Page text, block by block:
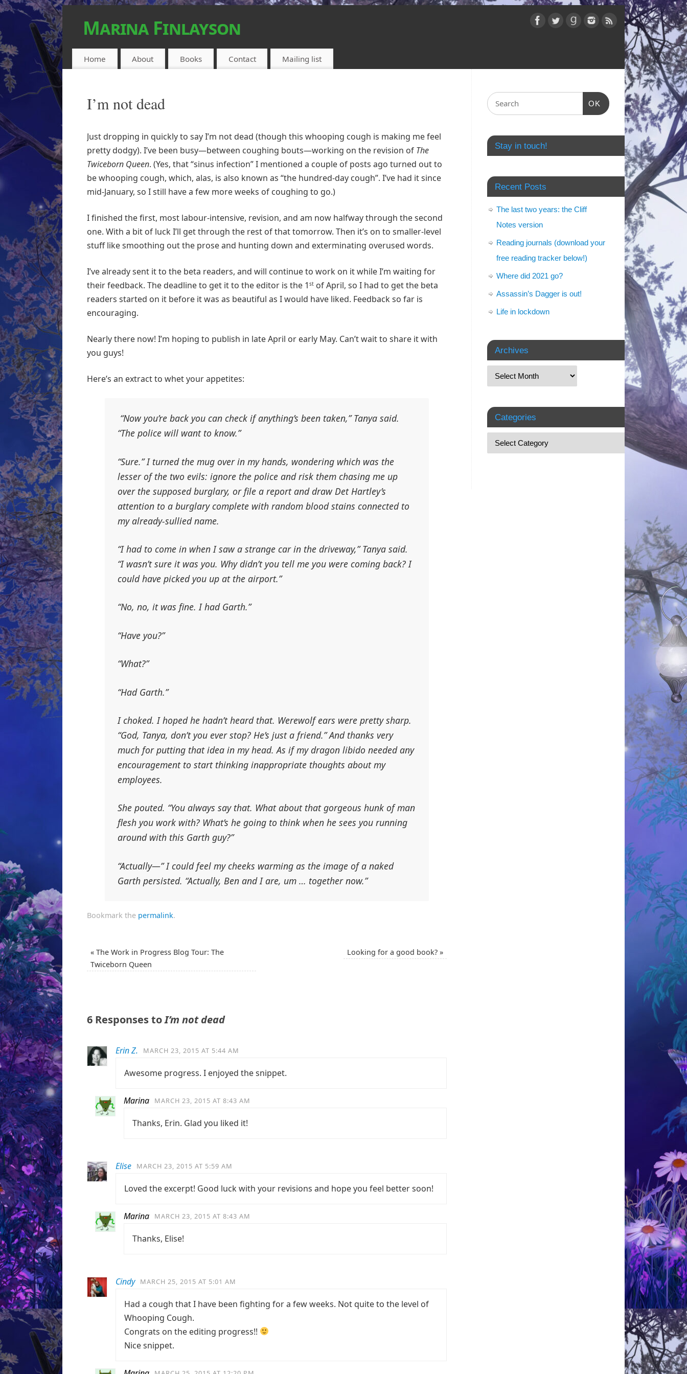
Marina Finlayson
Home About Books Contact Mailing list
I’m not dead
Just dropping in quickly to say I’m not dead (though this whooping cough is making me feel
pretty dodgy). I’ve been busy—between coughing bouts—working on the revision of The
Twiceborn Queen. (Yes, that “sinus infection” I mentioned a couple of posts ago turned out to
be whooping cough, which, alas, is also known as “the hundred-day cough”. I’ve had it since
mid-January, so I still have a few more weeks of coughing to go.)
I finished the first, most labour-intensive, revision, and am now halfway through the second
one. With a bit of luck I’ll get through the rest of that tomorrow. Then it’s on to smaller-level
stuff like smoothing out the prose and hunting down and exterminating overused words.
I’ve already sent it to the beta readers, and will continue to work on it while I’m waiting for
their feedback. The deadline to get it to the editor is the 1 st of April, so I had to get the beta
readers started on it before it was as beautiful as I would have liked. Feedback so far is
encouraging.
Nearly there now! I’m hoping to publish in late April or early May. Can’t wait to share it with
you guys!
Here’s an extract to whet your appetites:
“Now you’re back you can check if anything’s been taken,” Tanya said.
“The police will want to know.”
“Sure.” I turned the mug over in my hands, wondering which was the
lesser of the two evils: ignore the police and risk them chasing me up
over the supposed burglary, or file a report and draw Det Hartley’s
attention to a burglary complete with random blood stains connected to
my already-sullied name.
“I had to come in when I saw a strange car in the driveway,” Tanya said.
“I wasn’t sure it was you. Why didn’t you tell me you were coming back? I
could have picked you up at the airport.”
“No, no, it was fine. I had Garth.”
“Have you?”
“What?”
“Had Garth.”
I choked. I hoped he hadn’t heard that. Werewolf ears were pretty sharp.
“God, Tanya, don’t you ever stop? He’s just a friend.”And thanks very
much for putting thatidea in my head. As if my dragon libido needed any
encouragement to start thinking inappropriate thoughts about my
employees.
She pouted. “You always say that. What about that gorgeous hunk of man
flesh you work with? What’s he going to think when he sees you running
around with this Garth guy?”
“Actually—” I could feel my cheeks warming as the image of a naked
Garth persisted. “Actually, Ben and I are, um … together now.”
Bookmark the permalink.
« The Work in Progress Blog Tour: The
Twiceborn Queen
Looking for a good book? »
6 Responses toI’m not dead
Erin Z. MARCH 23, 2015 AT 5:44 AM
Awesome progress. I enjoyed the snippet.
Marina MARCH 23, 2015 AT 8:43 AM
Thanks, Erin. Glad you liked it!
Elise MARCH 23, 2015 AT 5:59 AM
Loved the excerpt! Good luck with your revisions and hope you feel better soon!
Marina MARCH 23, 2015 AT 8:43 AM
Thanks, Elise!
Cindy MARCH 25, 2015 AT 5:01 AM
Had a cough that I have been fighting for a few weeks. Not quite to the level of
Whooping Cough.
Congrats on the editing progress!!
Nice snippet.
OK
Stay in touch!
Recent Posts
The last two years: the Cliff
Notes version
Reading journals (download your
free reading tracker below!)
Where did 2021 go?
Assassin’s Dagger is out!
Life in lockdown
Archives
Categories